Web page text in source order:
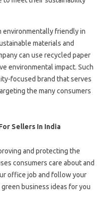
environmentally friendly in
materials and
can use recycled paper
environmental impact. Such
focused brand that serves
the many consumers
Sellers In India
and protecting the
consumers care about and
office job and follow your
business ideas for you